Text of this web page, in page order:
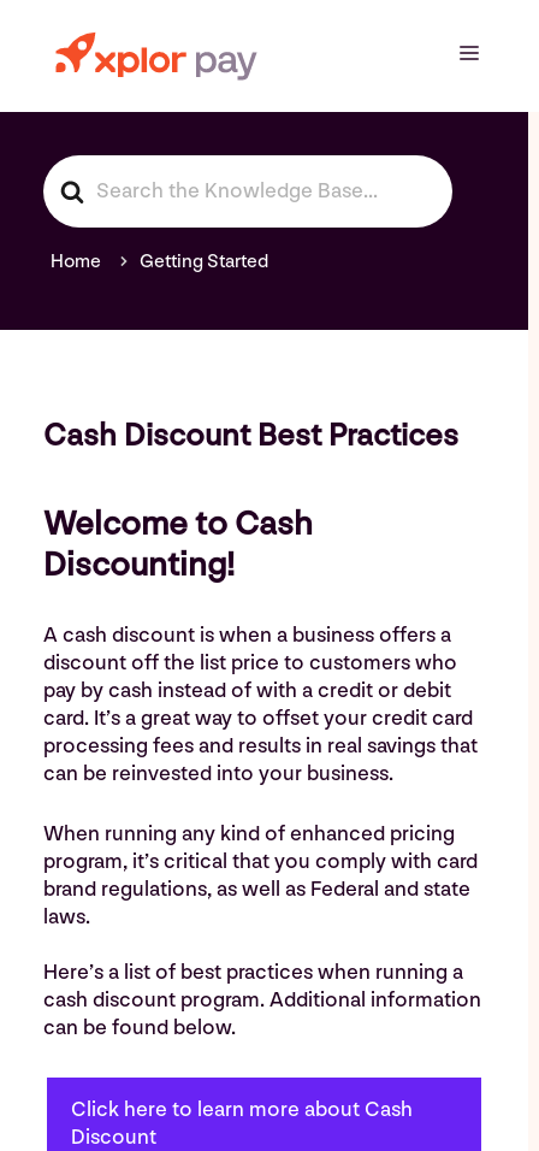
content
Menu
S
e
a
F
Home Getting Started
Cash Discount Best Practices
Welcome to Cash
Discounting!
A cash discount is when a business offers a
discount off the list price to customers ​who
pay by cash instead of with a credit or debit
card. It’s a great way to offset your credit card
processing fees and results in real savings that
can be reinvested into your business.
When running any kind of enhanced pricing
program, it’s critical that you comply with card
brand regulations, as well as Federal and state
laws.
Here’s a list of best practices when running a
cash discount program. Additional information
can be found below.
Click here to learn more about Cash
Discount